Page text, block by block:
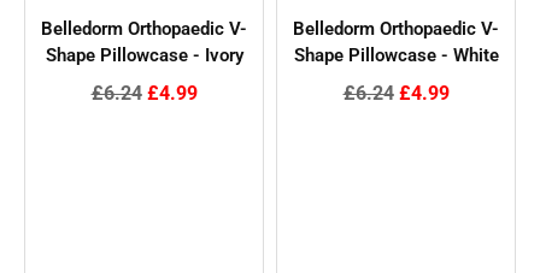
Belledorm Orthopaedic V-
Shape Pillowcase - Ivory
Regular
£6.24 £4.99
Belledorm Orthopaedic V-
Shape Pillowcase - White
Regular
£6.24 £4.99